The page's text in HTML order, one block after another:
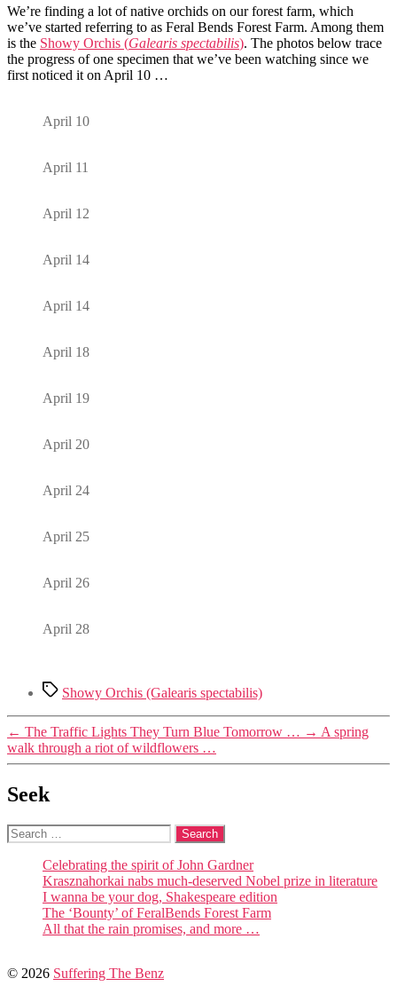
We’re finding a lot of native orchids on our forest farm, which
we’ve started referring to as Feral Bends Forest Farm. Among them
is the Showy Orchis (Galearis spectabilis). The photos below trace
the progress of one specimen that we’ve been watching since we
first noticed it on April 10 …
April 10
April 11
April 12
April 14
April 14
April 18
April 19
April 20
April 24
April 25
April 26
April 28
TagsShowy Orchis (Galearis spectabilis)
← The Traffic Lights They Turn Blue Tomorrow … → A spring
walk through a riot of wildflowers …
Seek
Search
for:
Celebrating the spirit of John Gardner
Krasznahorkai nabs much-deserved Nobel prize in literature
I wanna be your dog, Shakespeare edition
The ‘Bounty’ of FeralBends Forest Farm
All that the rain promises, and more …
© 2026 Suffering The Benz